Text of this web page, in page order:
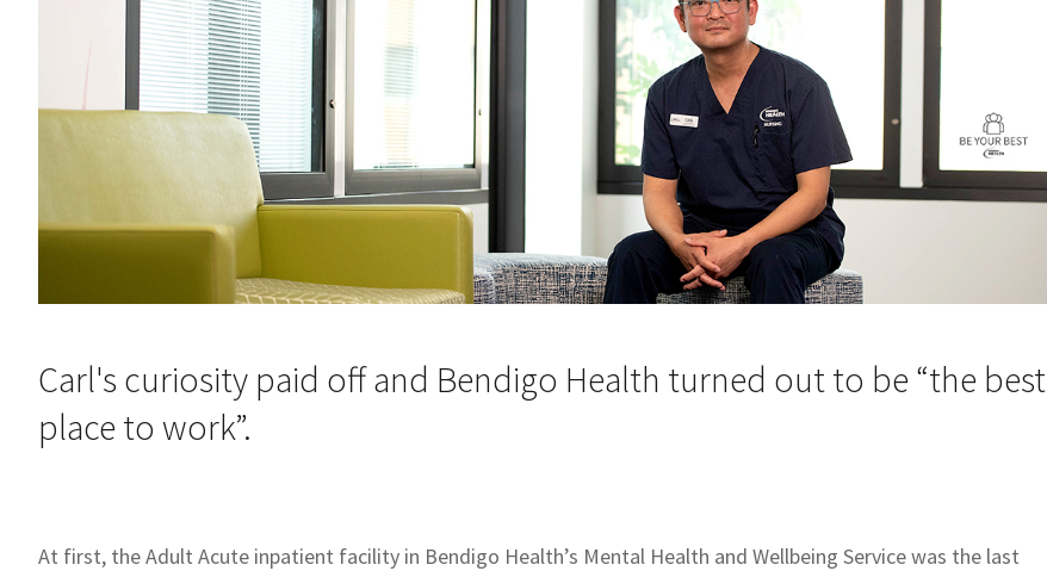
Carl's curiosity paid off and Bendigo Health turned out to be “the best
place to work”.
At first, the Adult Acute inpatient facility in Bendigo Health’s Mental Health and Wellbeing Service was the last